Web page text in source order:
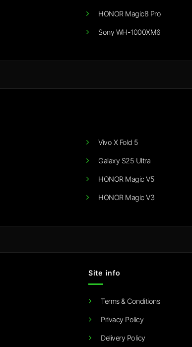
HONOR Magic8 Pro
Sony WH-1000XM6
Vivo X Fold 5
Galaxy S25 Ultra
HONOR Magic V5
HONOR Magic V3
Site info
Terms & Conditions
Privacy Policy
Delivery Policy